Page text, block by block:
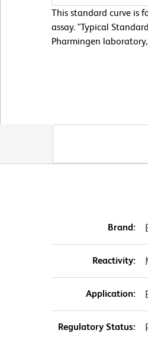
This standard curve is
assay. "Typical
Pharmingen
Brand:
Reactivity:
Application:
Regulatory Status: